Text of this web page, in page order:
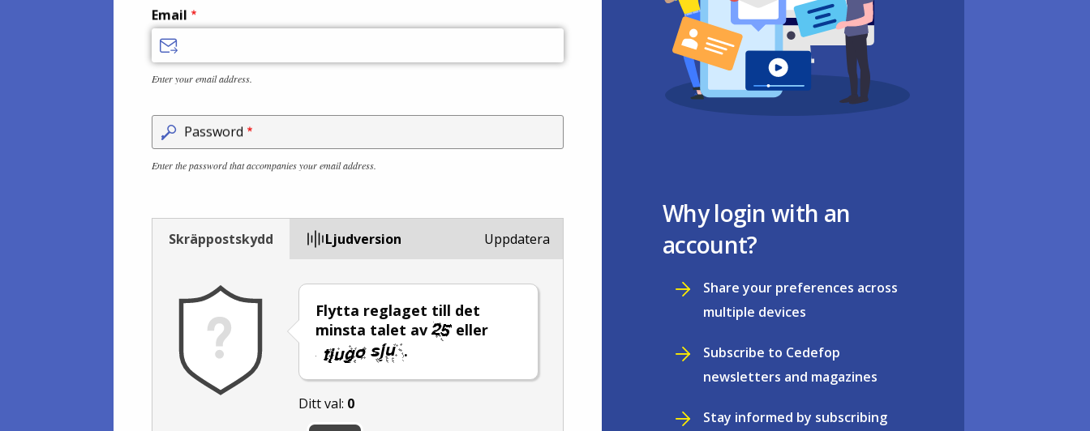
Email
Enter your email address.
Password
Enter the password that accompanies your email address.
Skräppostskydd Ljudversion
Flytta reglaget till det
minsta talet av
eller
.
Ditt val: 0
Uppdatera
Why login with an
account?
Share your preferences across
multiple devices
Subscribe to Cedefop
newsletters and magazines
Stay informed by subscribing